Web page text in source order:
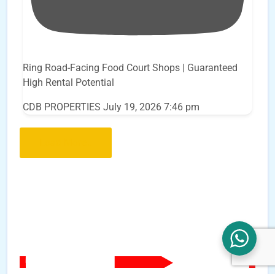
Ring Road-Facing Food Court Shops | Guaranteed
High Rental Potential
CDB PROPERTIES July 19, 2026 7:46 pm